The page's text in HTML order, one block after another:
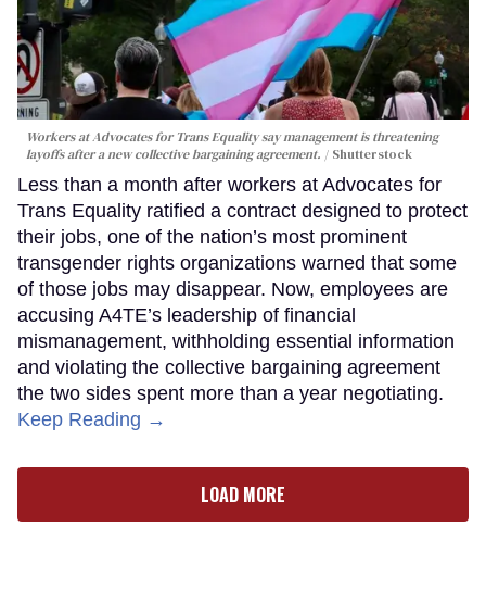
Workers at Advocates for Trans Equality say management is threatening
layoffs after a new collective bargaining agreement.
Shutterstock
Less than a month after workers at Advocates for
Trans Equality ratified a contract designed to protect
their jobs, one of the nation’s most prominent
transgender rights organizations warned that some
of those jobs may disappear. Now, employees are
accusing A4TE’s leadership of financial
mismanagement, withholding essential information
and violating the collective bargaining agreement
the two sides spent more than a year negotiating.
Keep Reading →
LOAD MORE